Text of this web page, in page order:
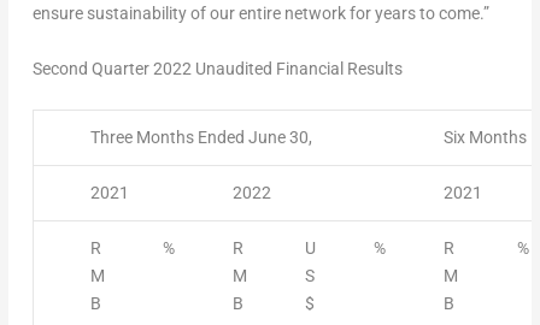
ensure sustainability of our entire network for years to come.”
Second Quarter 2022 Unaudited Financial Results
Three Months Ended June 30, Six Months
2021 2022 2021
R
M
B
%
R
M
B
U
S
$
%
R
M
B
%